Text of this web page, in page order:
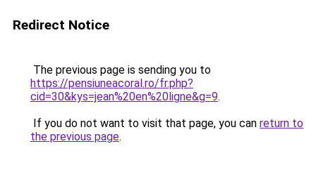
Redirect Notice
The previous page is sending you to
https://pensiuneacoral.ro/fr.php?
cid=30&kys=jean%20en%20ligne&g=9.
If you do not want to visit that page, you can return to
the previous page.